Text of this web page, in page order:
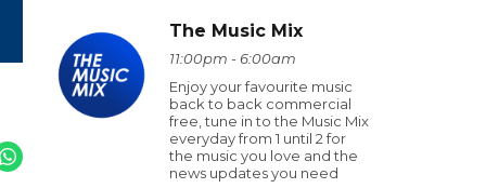
The Music Mix
11:00pm - 6:00am
Enjoy your favourite music
back to back commercial
free, tune in to the Music Mix
everyday from 1 until 2 for
the music you love and the
news updates you need